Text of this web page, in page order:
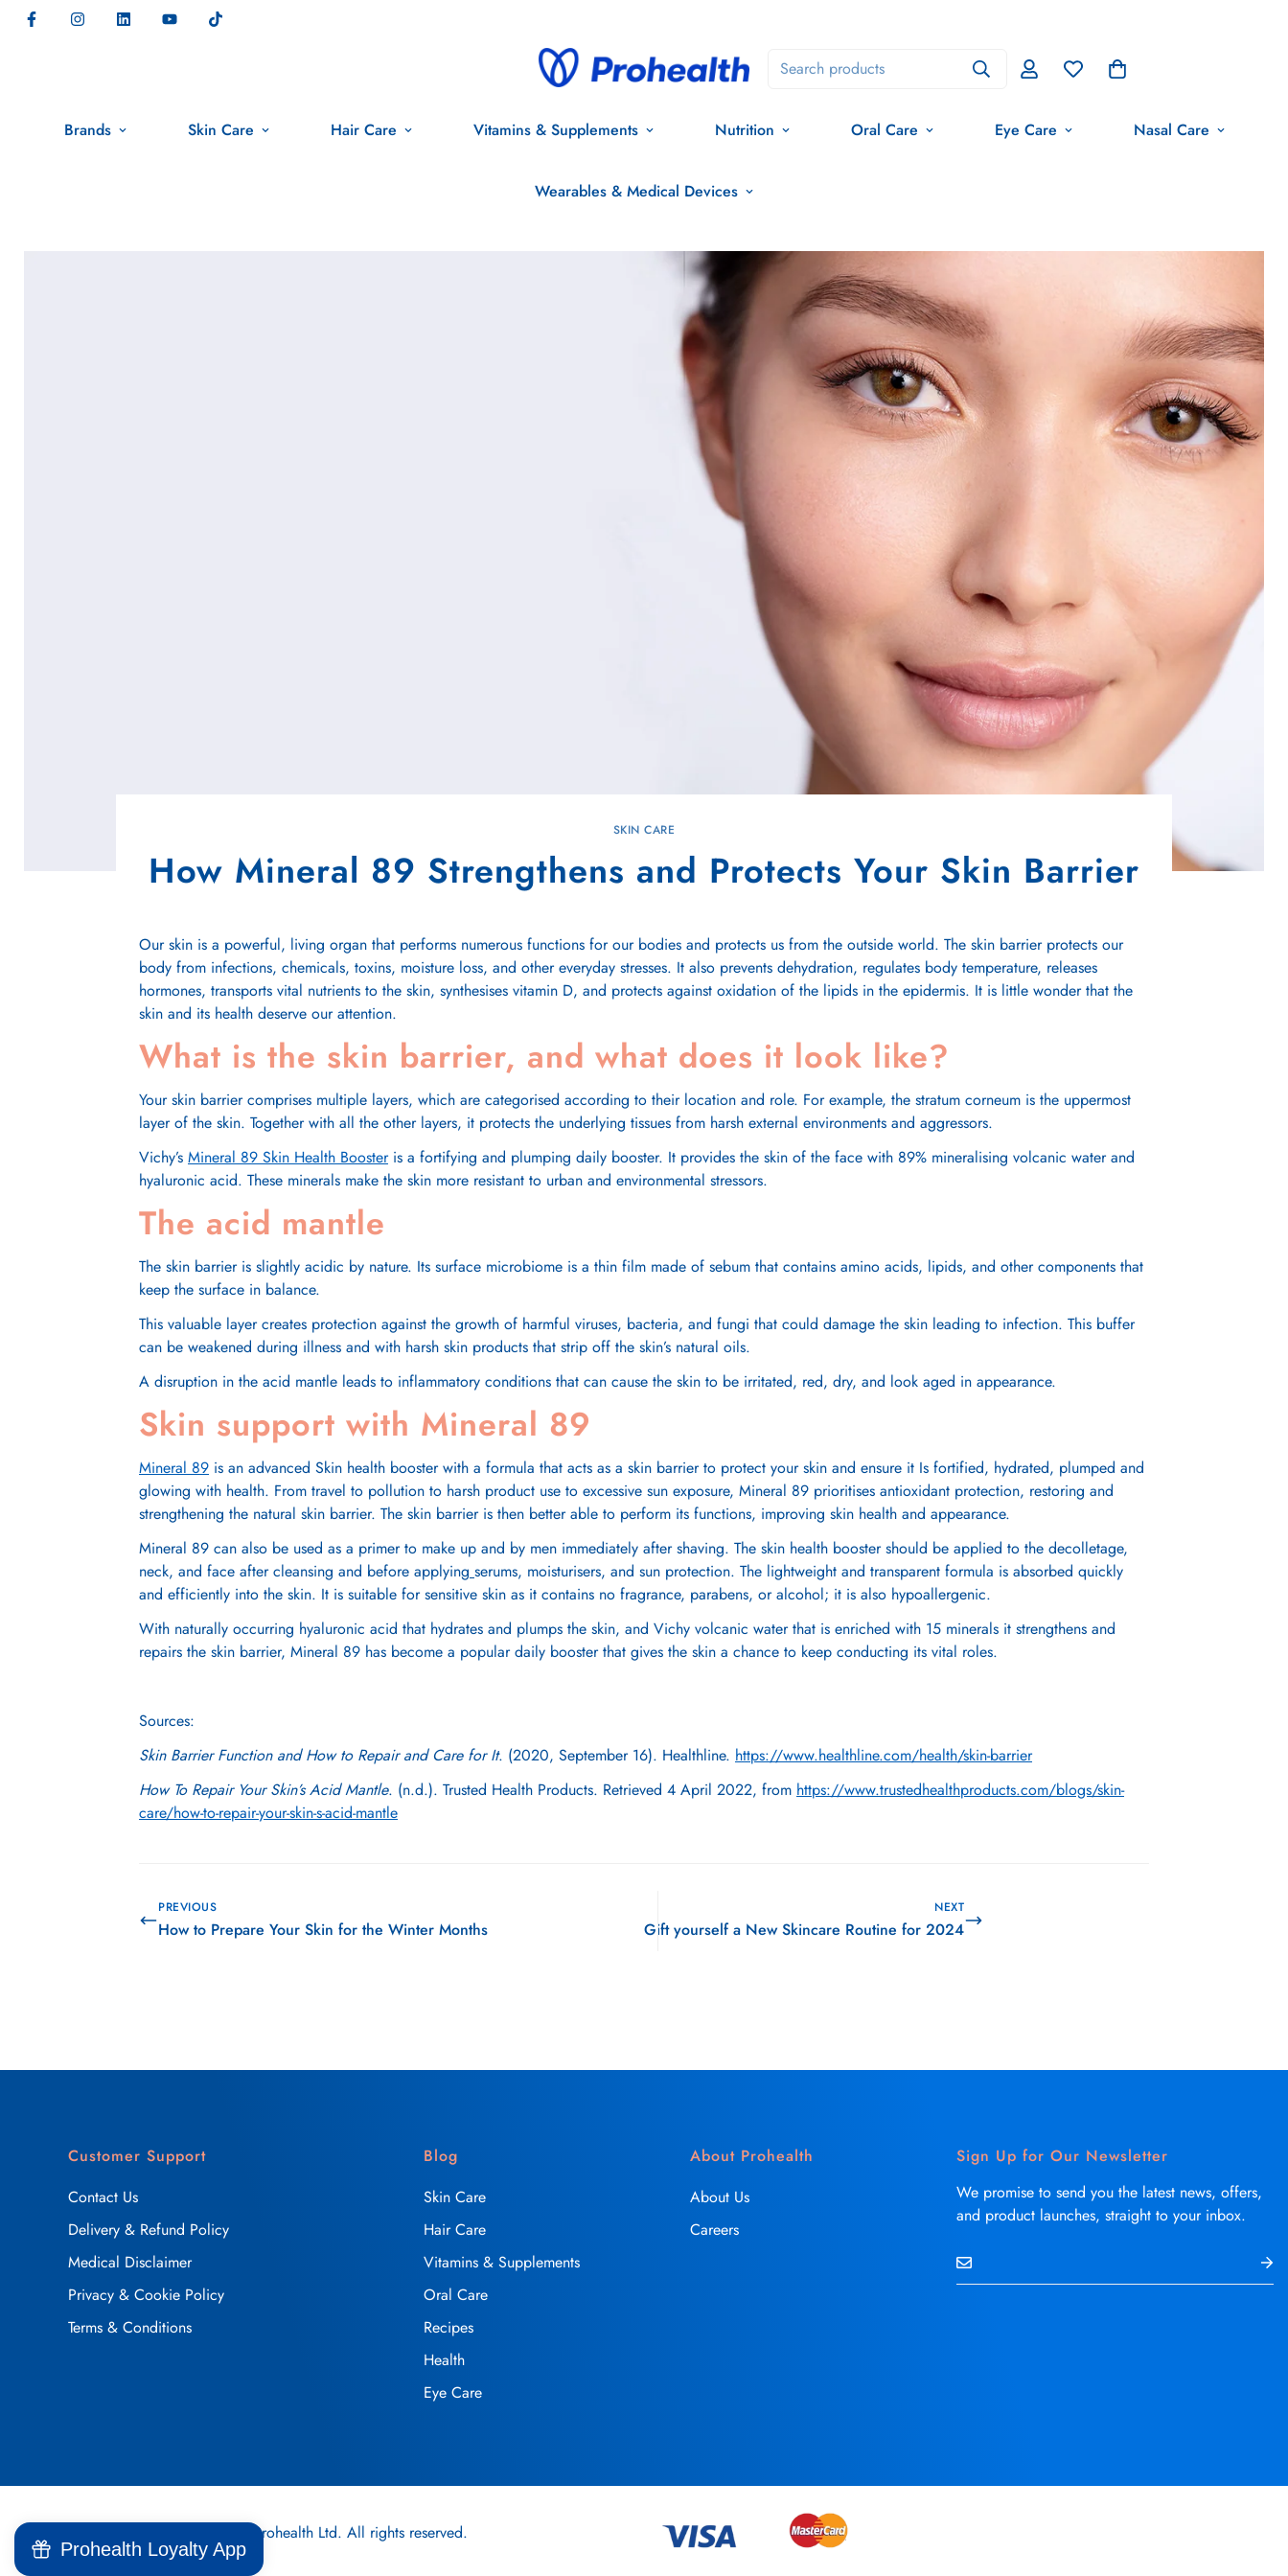
Search products
Brands Skin Care Hair Care Vitamins & Supplements Nutrition Oral Care Eye Care Nasal Care
Wearables & Medical Devices
SKIN CARE
How Mineral 89 Strengthens and Protects Your Skin Barrier
Our skin is a powerful, living organ that performs numerous functions for our bodies and protects us from the outside world. The skin barrier protects our
body from infections, chemicals, toxins, moisture loss, and other everyday stresses. It also prevents dehydration, regulates body temperature, releases
hormones, transports vital nutrients to the skin, synthesises vitamin D, and protects against oxidation of the lipids in the epidermis. It is little wonder that the
skin and its health deserve our attention.
What is the skin barrier, and what does it look like?
Your skin barrier comprises multiple layers, which are categorised according to their location and role. For example, the stratum corneum is the uppermost
layer of the skin. Together with all the other layers, it protects the underlying tissues from harsh external environments and aggressors.
Vichy’s Mineral 89 Skin Health Booster is a fortifying and plumping daily booster. It provides the skin of the face with 89% mineralising volcanic water and
hyaluronic acid. These minerals make the skin more resistant to urban and environmental stressors.
The acid mantle
The skin barrier is slightly acidic by nature. Its surface microbiome is a thin film made of sebum that contains amino acids, lipids, and other components that
keep the surface in balance.
This valuable layer creates protection against the growth of harmful viruses, bacteria, and fungi that could damage the skin leading to infection. This buffer
can be weakened during illness and with harsh skin products that strip off the skin’s natural oils.
A disruption in the acid mantle leads to inflammatory conditions that can cause the skin to be irritated, red, dry, and look aged in appearance.
Skin support with Mineral 89
Mineral 89 is an advanced Skin health booster with a formula that acts as a skin barrier to protect your skin and ensure it Is fortified, hydrated, plumped and
glowing with health. From travel to pollution to harsh product use to excessive sun exposure, Mineral 89 prioritises antioxidant protection, restoring and
strengthening the natural skin barrier. The skin barrier is then better able to perform its functions, improving skin health and appearance.
Mineral 89 can also be used as a primer to make up and by men immediately after shaving. The skin health booster should be applied to the decolletage,
neck, and face after cleansing and before applying serums, moisturisers, and sun protection. The lightweight and transparent formula is absorbed quickly
and efficiently into the skin. It is suitable for sensitive skin as it contains no fragrance, parabens, or alcohol; it is also hypoallergenic.
With naturally occurring hyaluronic acid that hydrates and plumps the skin, and Vichy volcanic water that is enriched with 15 minerals it strengthens and
repairs the skin barrier, Mineral 89 has become a popular daily booster that gives the skin a chance to keep conducting its vital roles.
Sources:
Skin Barrier Function and How to Repair and Care for It. (2020, September 16). Healthline. https://www.healthline.com/health/skin-barrier
How To Repair Your Skin’s Acid Mantle. (n.d.). Trusted Health Products. Retrieved 4 April 2022, from https://www.trustedhealthproducts.com/blogs/skin-
care/how-to-repair-your-skin-s-acid-mantle
PREVIOUS
How to Prepare Your Skin for the Winter Months
NEXT
Gift yourself a New Skincare Routine for 2024
Customer Support
Contact Us
Delivery & Refund Policy
Medical Disclaimer
Privacy & Cookie Policy
Terms & Conditions
Blog
Skin Care
Hair Care
Vitamins & Supplements
Oral Care
Recipes
Health
Eye Care
About Prohealth
About Us
Careers
Sign Up for Our Newsletter
We promise to send you the latest news, offers,
and product launches, straight to your inbox.
2025, © Prohealth Ltd. All rights reserved.
Prohealth Loyalty App